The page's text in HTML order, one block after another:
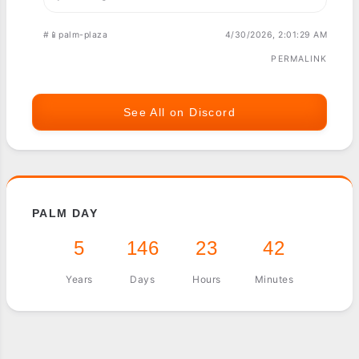
#📱palm-plaza 4/30/2026, 2:01:29 AM
PERMALINK
See All on Discord
PALM DAY
5
Years
146
Days
23
Hours
42
Minutes